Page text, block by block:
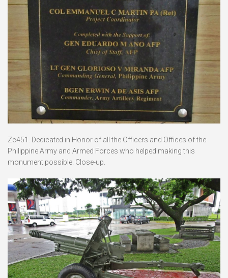
Zc451. Dedicated in Honor of all the Officers and Offices of the
Philippine Army and Armed Forces who helped making this
monument possible. Close-up.